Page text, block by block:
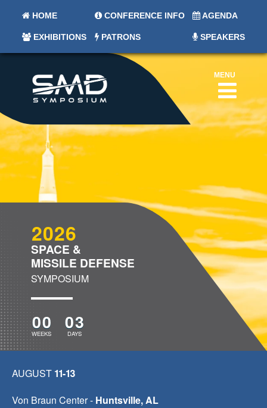
HOME CONFERENCE INFO AGENDA
EXHIBITIONS PATRONS SPEAKERS
MENU
2026
SPACE &
MISSILE DEFENSE
SYMPOSIUM
00
WEEKS
03
DAYS
AUGUST 11-13
Von Braun Center - Huntsville, AL